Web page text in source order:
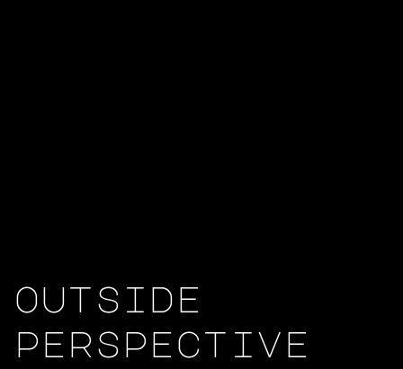
outside
perspective